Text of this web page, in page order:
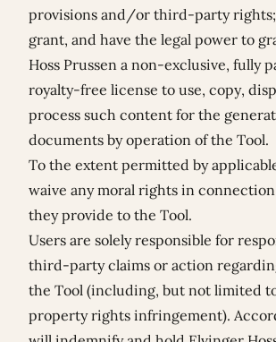
provisions and/or third-party rights;
grant, and have the legal power to
Hoss Prussen a non-exclusive, fully
royalty-free license to use, copy,
process such content for the
documents by operation of the Tool.
To the extent permitted by
waive any moral rights in
they provide to the Tool.
Users are solely responsible for
third-party claims or action
the Tool (including, but not limited
property rights infringement).